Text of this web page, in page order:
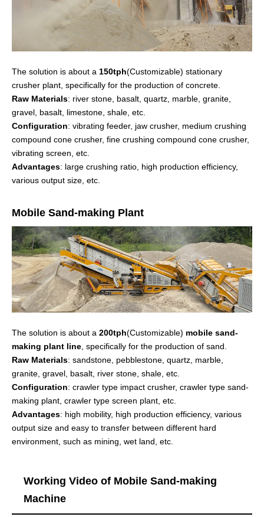
The solution is about a 150tph(Customizable) stationary
crusher plant, specifically for the production of concrete.
Raw Materials: river stone, basalt, quartz, marble, granite,
gravel, basalt, limestone, shale, etc.
Configuration: vibrating feeder, jaw crusher, medium crushing
compound cone crusher, fine crushing compound cone crusher,
vibrating screen, etc.
Advantages: large crushing ratio, high production efficiency,
various output size, etc.
Mobile Sand-making Plant
The solution is about a 200tph(Customizable) mobile sand-
making plant line , specifically for the production of sand.
Raw Materials: sandstone, pebblestone, quartz, marble,
granite, gravel, basalt, river stone, shale, etc.
Configuration: crawler type impact crusher, crawler type sand-
making plant, crawler type screen plant, etc.
Advantages: high mobility, high production efficiency, various
output size and easy to transfer between different hard
environment, such as mining, wet land, etc.
Working Video of Mobile Sand-making
Machine